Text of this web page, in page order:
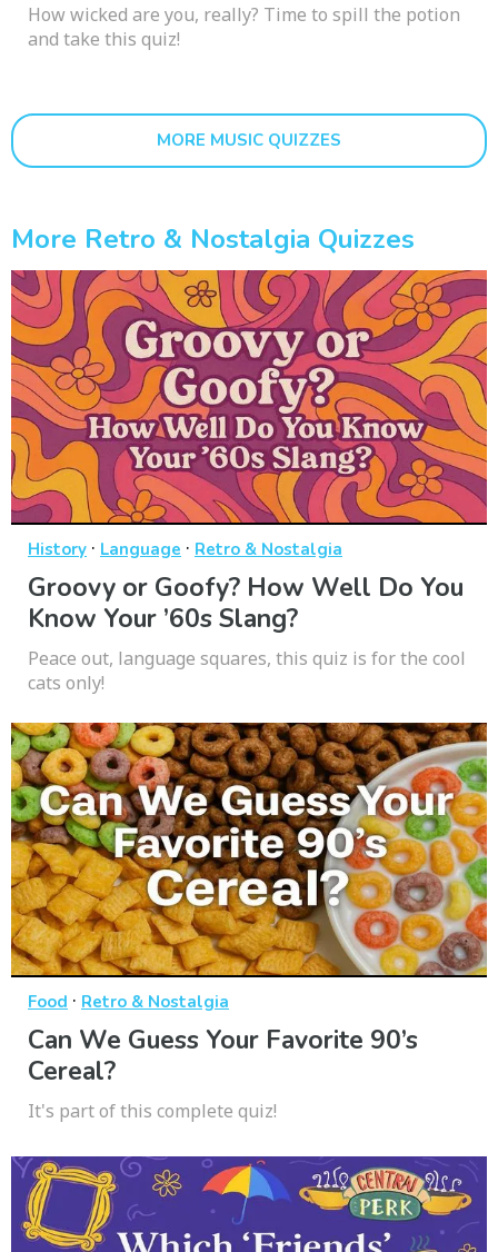
How wicked are you, really? Time to spill the potion
and take this quiz!
MORE MUSIC QUIZZES
More Retro & Nostalgia Quizzes
History · Language · Retro & Nostalgia
Groovy or Goofy? How Well Do You
Know Your ’60s Slang?
Peace out, language squares, this quiz is for the cool
cats only!
Food · Retro & Nostalgia
Can We Guess Your Favorite 90’s
Cereal?
It's part of this complete quiz!